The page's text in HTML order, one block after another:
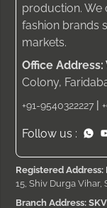
production. We
fashion brands
markets.
Office Address:
Colony,
+91-9540322227 |
Follow us :
Registered Address:
15, Shiv Durga
Branch Address: